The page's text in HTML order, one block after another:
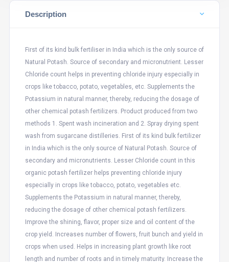
Description
First of its kind bulk fertiliser in India which is the only source of
Natural Potash. Source of secondary and micronutrient. Lesser
Chloride count helps in preventing chloride injury especially in
crops like tobacco, potato, vegetables, etc. Supplements the
Potassium in natural manner, thereby, reducing the dosage of
other chemical potash fertilizers. Product produced from two
methods 1. Spent wash incineration and 2. Spray drying spent
wash from sugarcane distilleries. First of its kind bulk fertilizer
in India which is the only source of Natural Potash. Source of
secondary and micronutrients. Lesser Chloride count in this
organic potash fertilizer helps preventing chloride injury
especially in crops like tobacco, potato, vegetables etc.
Supplements the Potassium in natural manner, thereby,
reducing the dosage of other chemical potash fertilizers.
Improve the shining, flavor, proper size and oil content of the
crop yield. Increases number of flowers, fruit bunch and yield in
crops when used. Helps in increasing plant growth like root
length and number of roots and in timely maturity. Increase the